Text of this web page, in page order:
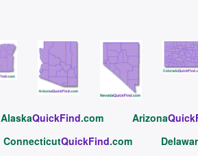
AlaskaQuickFind.com Arizona
ConnecticutQuickFind.com